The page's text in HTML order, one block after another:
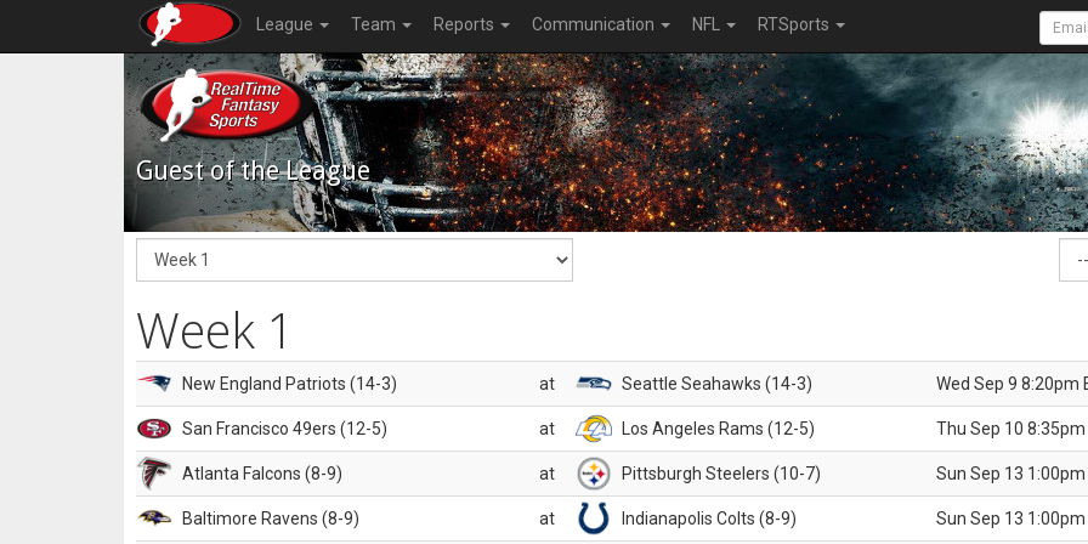
League Team Reports Communication NFL RTSports
Guest of the League
Week 1
New England Patriots (14-3) at Seattle Seahawks (14-3) Wed Sep 9 8:20pm
San Francisco 49ers (12-5) at Los Angeles Rams (12-5) Thu Sep 10 8:35pm
Atlanta Falcons (8-9) at Pittsburgh Steelers (10-7) Sun Sep 13 1:00pm
Baltimore Ravens (8-9) at Indianapolis Colts (8-9) Sun Sep 13 1:00pm